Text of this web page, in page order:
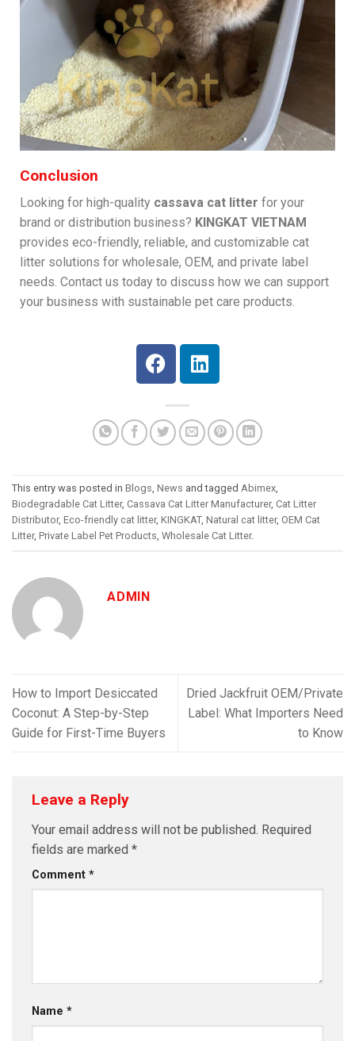
Conclusion
Looking for high-quality cassava cat litter for your
brand or distribution business? KINGKAT VIETNAM
provides eco-friendly, reliable, and customizable cat
litter solutions for wholesale, OEM, and private label
needs. Contact us today to discuss how we can support
your business with sustainable pet care products.
This entry was posted in Blogs, News and tagged Abimex,
Biodegradable Cat Litter, Cassava Cat Litter Manufacturer, Cat Litter
Distributor, Eco-friendly cat litter, KINGKAT, Natural cat litter, OEM Cat
Litter, Private Label Pet Products, Wholesale Cat Litter.
ADMIN
How to Import Desiccated
Coconut: A Step-by-Step
Guide for First-Time Buyers
Dried Jackfruit OEM/Private
Label: What Importers Need
to Know
Leave a Reply
Your email address will not be published. Required
fields are marked *
Comment *
Name *